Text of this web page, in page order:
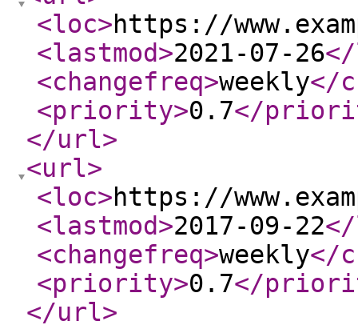
<loc>https://
<lastmod>2021-07-26
<changefreq>weekly</
<priority>0.7</
</url>
<url>
<loc>https://
<lastmod>2017-09-22
<changefreq>weekly</
<priority>0.7</
</url>